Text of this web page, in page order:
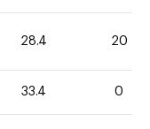
28.4 20
33.4 0